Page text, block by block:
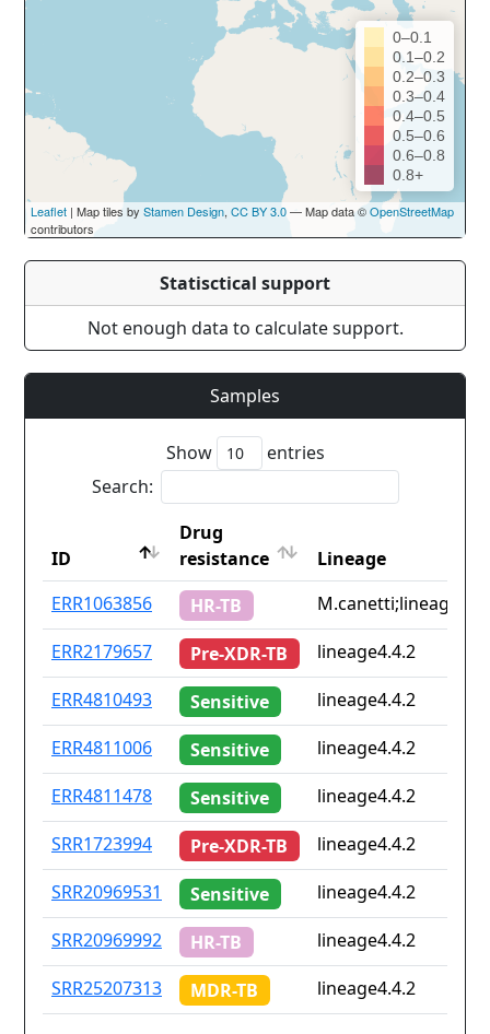
0–0.1
0.1–0.2
0.2–0.3
0.3–0.4
0.4–0.5
0.5–0.6
0.6–0.8
0.8+
Leaflet | Map tiles by Stamen Design, CC BY 3.0— Map data ©OpenStreetMap
contributors
Statisctical support
Not enough data to calculate support.
Samples
Show
entries
Search:
ID
Drug
resistance
Lineage
ID
Drug
resistance
Lineage
ERR1063856 HR-TB
ERR2179657
Pre-XDR-TB
lineage4.4.2
ERR4810493
Sensitive
lineage4.4.2
ERR4811006
Sensitive
lineage4.4.2
ERR4811478
Sensitive
lineage4.4.2
SRR1723994
Pre-XDR-TB
lineage4.4.2
SRR20969531
Sensitive
lineage4.4.2
SRR20969992
HR-TB
lineage4.4.2
SRR25207313
MDR-TB lineage4.4.2